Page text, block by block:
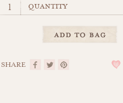
quantity
SHARE